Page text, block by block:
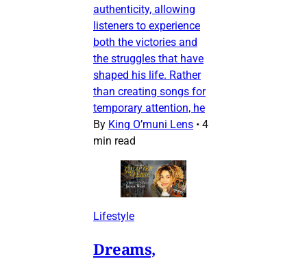
authenticity, allowing
listeners to experience
both the victories and
the struggles that have
shaped his life. Rather
than creating songs for
temporary attention, he
By King O’muni Lens • 4
min read
Lifestyle
Dreams,